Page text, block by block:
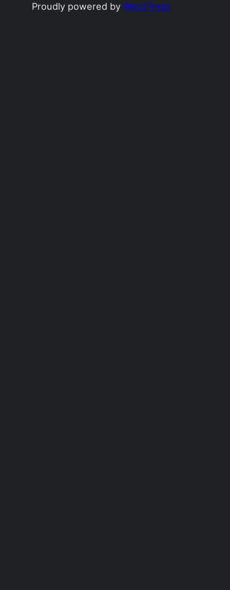
Proudly powered byWordPress